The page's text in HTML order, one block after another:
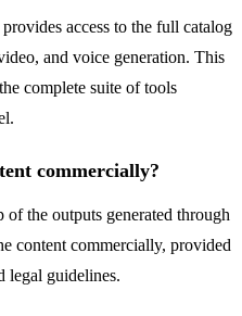
access to the full catalog
and voice generation. This
complete suite of tools
commercially?
the outputs generated through
content commercially, provided
legal guidelines.